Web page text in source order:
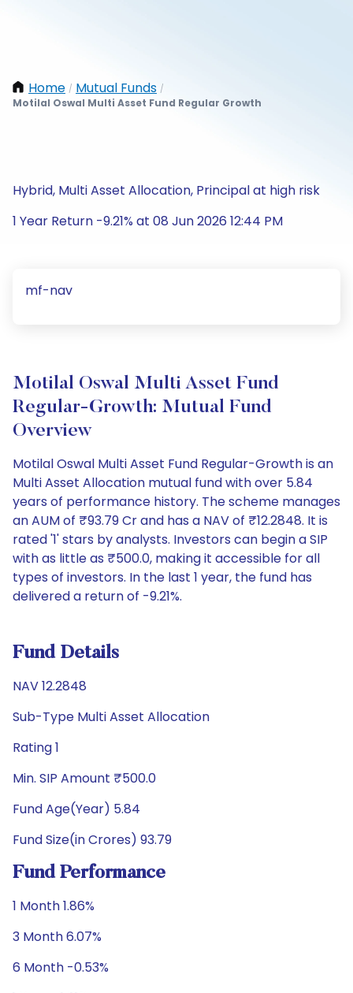
Home / Mutual Funds /
Motilal Oswal Multi Asset Fund Regular Growth
Hybrid, Multi Asset Allocation, Principal at high risk
1 Year Return -9.21% at 08 Jun 2026 12:44 PM
mf-nav
Motilal Oswal Multi Asset Fund
Regular-Growth: Mutual Fund
Overview
Motilal Oswal Multi Asset Fund Regular-Growth is an
Multi Asset Allocation mutual fund with over 5.84
years of performance history. The scheme manages
an AUM of ₹93.79 Cr and has a NAV of ₹12.2848. It is
rated '1' stars by analysts. Investors can begin a SIP
with as little as ₹500.0, making it accessible for all
types of investors. In the last 1 year, the fund has
delivered a return of -9.21%.
Fund Details
NAV 12.2848
Sub-Type Multi Asset Allocation
Rating 1
Min. SIP Amount ₹500.0
Fund Age(Year) 5.84
Fund Size(in Crores) 93.79
Fund Performance
1 Month 1.86%
3 Month 6.07%
6 Month -0.53%